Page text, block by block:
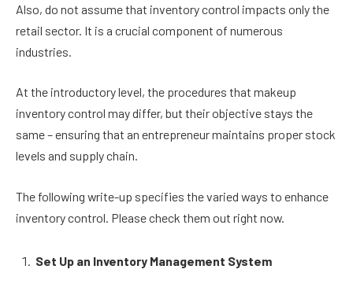
Also, do not assume that inventory control impacts only the
retail sector. It is a crucial component of numerous
industries.
At the introductory level, the procedures that makeup
inventory control may differ, but their objective stays the
same – ensuring that an entrepreneur maintains proper stock
levels and supply chain.
The following write-up specifies the varied ways to enhance
inventory control. Please check them out right now.
Set Up an Inventory Management System